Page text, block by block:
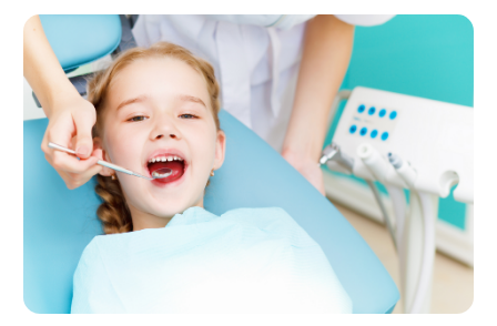
October 2021
September 2021(1)
August 2021 (3)
July 2021(1)
June 2021
(3)
May 2021(2)
April 2021(2)
March 2021
February 2021
January 2021